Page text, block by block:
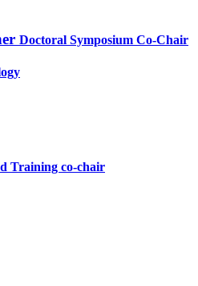
Doctoral Symposium Co-Chair
Training co-chair